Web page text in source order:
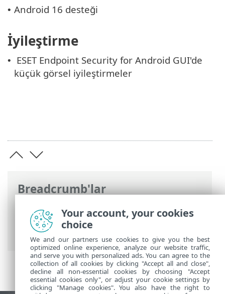
Breadcrumb'lar
ESET Online Yardım>ESET Endpoint
Security for Android
Giriş
6'daki yenilikler
• Android 16 desteği
İyileştirme
•
ESET Endpoint Security for Android GUI'de
küçük görsel iyileştirmeler
Your account, your cookies
choice
We and our partners use cookies to give you the best
optimized online experience, analyze our website traffic,
and serve you with personalized ads. You can agree to the
collection of all cookies by clicking "Accept all and close",
decline all non-essential cookies by choosing "Accept
essential cookies only", or adjust your cookie settings by
clicking "Manage cookies". You also have the right to